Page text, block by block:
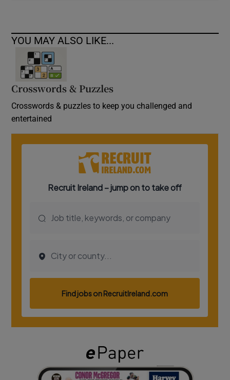
YOU MAY ALSO LIKE...
Crosswords & Puzzles
Crosswords & puzzles to keep you challenged and
entertained